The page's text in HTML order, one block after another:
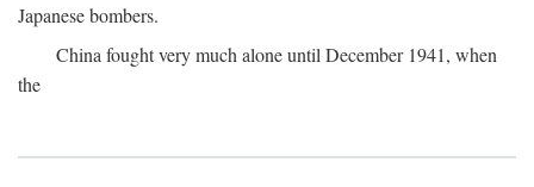
Japanese bombers.
China fought very much alone until December 1941, when
the